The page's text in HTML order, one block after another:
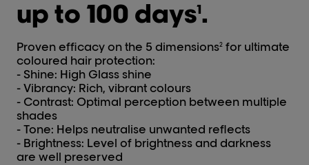
up to 100 days1.
Proven efficacy on the 5 dimensions2 for ultimate
coloured hair protection:
- Shine: High Glass shine
- Vibrancy: Rich, vibrant colours
- Contrast: Optimal perception between multiple
shades
- Tone: Helps neutralise unwanted reflects
- Brightness: Level of brightness and darkness
are well preserved